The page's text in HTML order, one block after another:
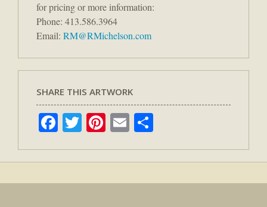
for pricing or more information:
Phone: 413.586.3964
Email: RM@RMichelson.com
SHARE THIS ARTWORK
Facebook
TwitterPinterest
Email